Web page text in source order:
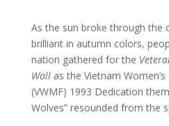
As the sun broke through the
brilliant in autumn colors,
nation gathered for the
Wallas the Vietnam
(VWMF) 1993 Dedication
Wolves” resounded from the